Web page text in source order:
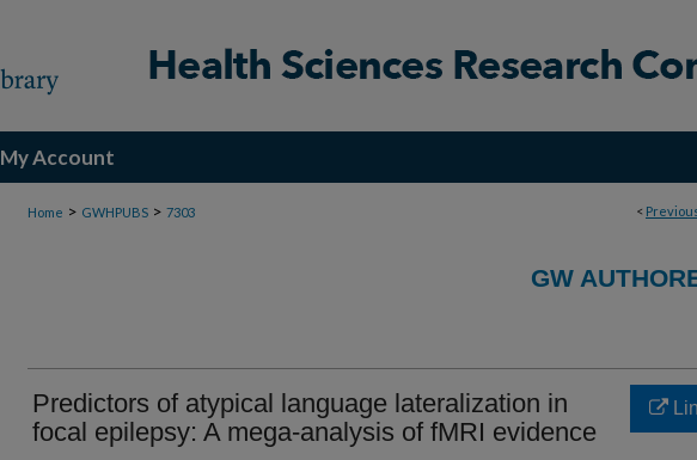
My Account
<
Home > GWHPUBS > 7303
GW
Predictors of atypical language lateralization in
focal epilepsy: A mega-analysis of fMRI evidence